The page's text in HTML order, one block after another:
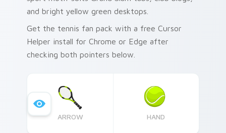
and bright yellow green desktops.
Get the tennis fan pack with a free Cursor
Helper install for Chrome or Edge after
checking both pointers below.
ARROW HAND